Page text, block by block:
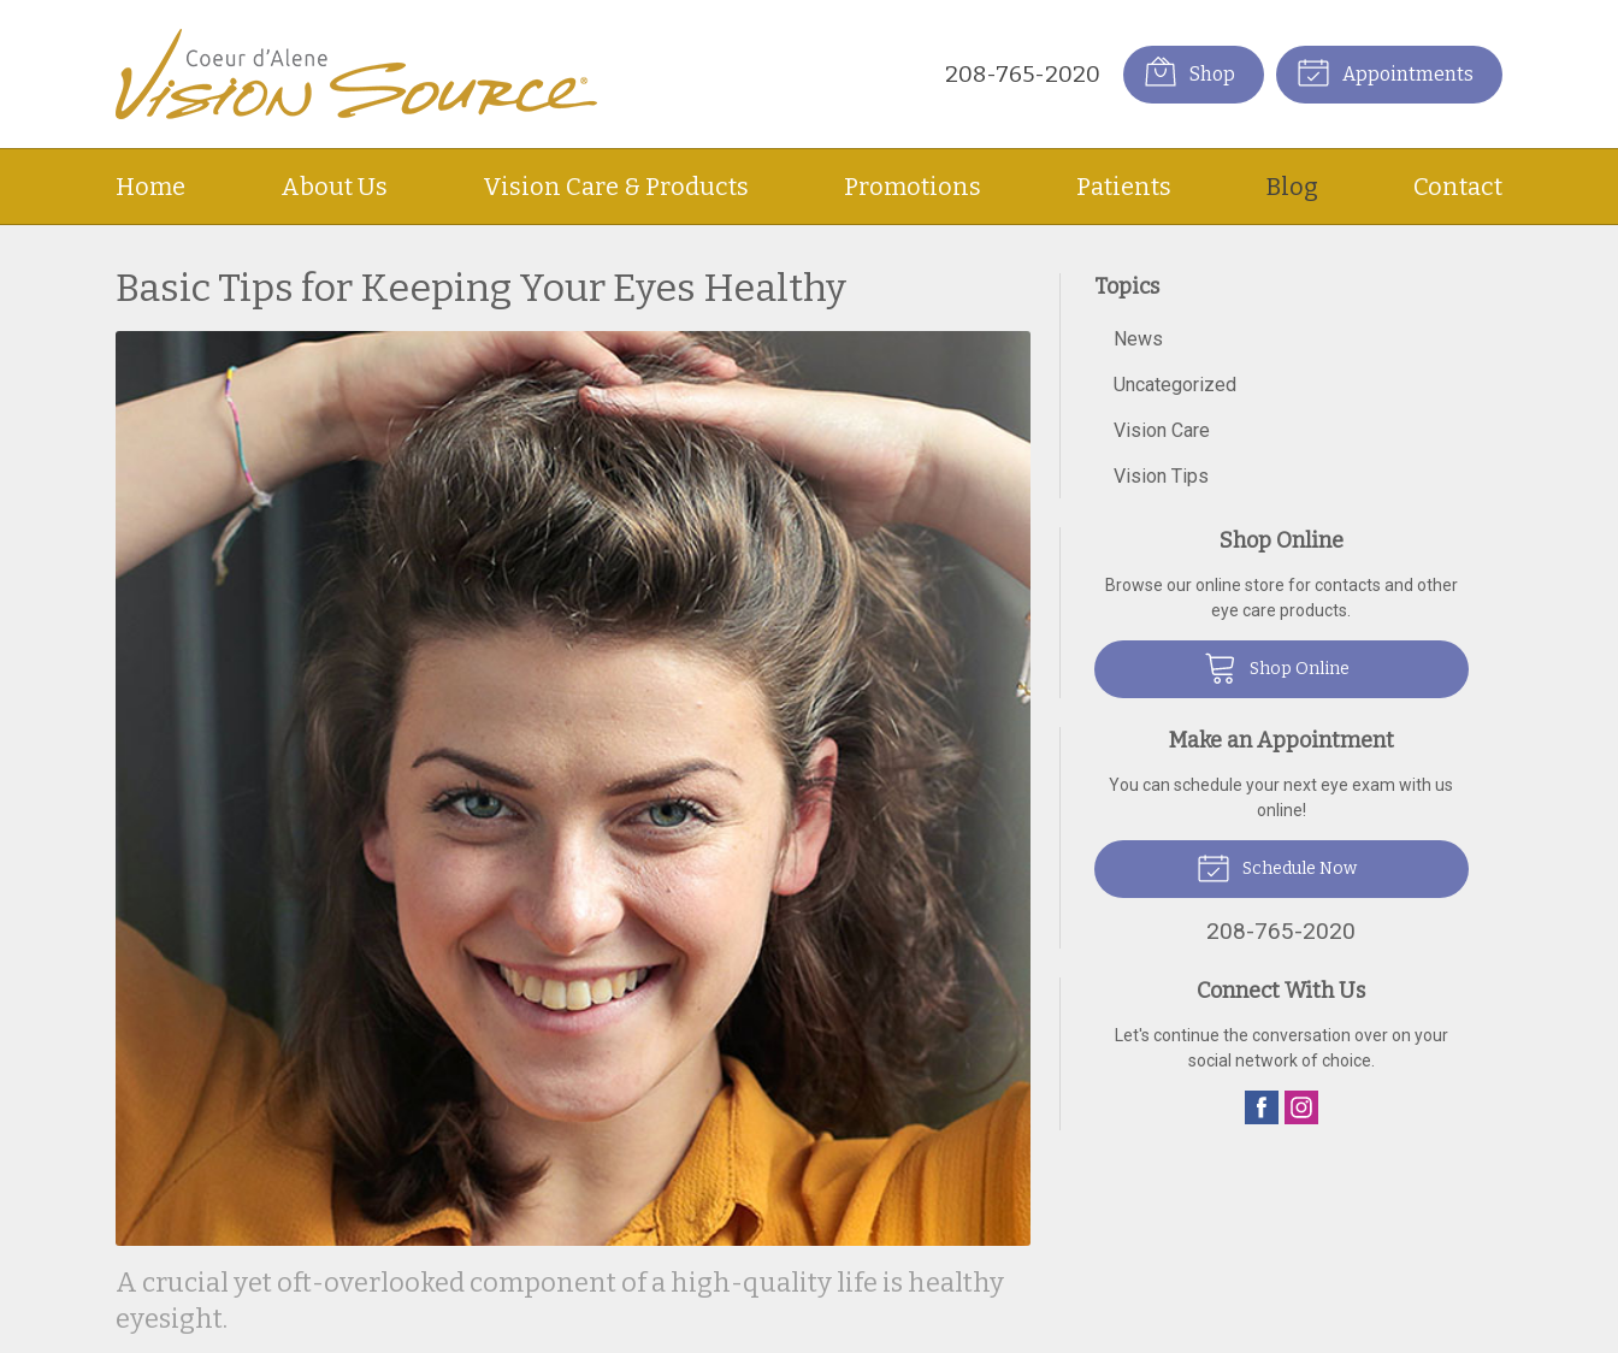
208-765-2020 Shop Appointments
Home About Us Vision Care & Products Promotions Patients Blog Contact
Basic Tips for Keeping Your Eyes Healthy
A crucial yet oft-overlooked component of a high-quality life is healthy
eyesight.
Topics
News
Uncategorized
Vision Care
Vision Tips
Shop Online
Browse our online store for contacts and other
eye care products.
Shop Online
Make an Appointment
You can schedule your next eye exam with us
online!
Schedule Now
208-765-2020
Connect With Us
Let's continue the conversation over on your
social network of choice.